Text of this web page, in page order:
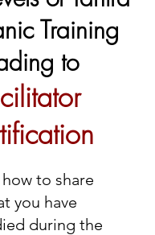
Training
to
how to share
you have
during the